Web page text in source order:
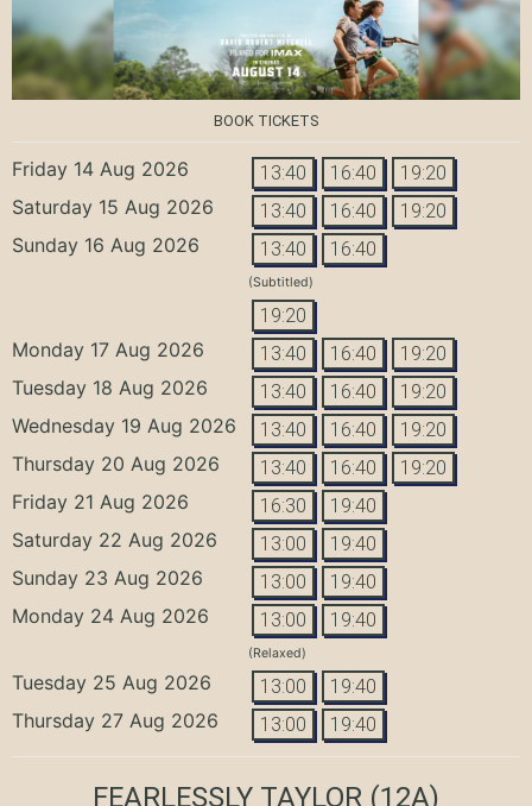
BOOK TICKETS
Friday 14 Aug 2026 13:40 16:40 19:20
Saturday 15 Aug 2026 13:40 16:40 19:20
Sunday 16 Aug 2026 13:40 16:40
(Subtitled)
19:20
Monday 17 Aug 2026 13:40 16:40 19:20
Tuesday 18 Aug 2026 13:40 16:40 19:20
Wednesday 19 Aug 2026 13:40 16:40 19:20
Thursday 20 Aug 2026 13:40 16:40 19:20
Friday 21 Aug 2026 16:30 19:40
Saturday 22 Aug 2026 13:00 19:40
Sunday 23 Aug 2026 13:00 19:40
Monday 24 Aug 2026 13:00 19:40
(Relaxed)
Tuesday 25 Aug 2026 13:00 19:40
Thursday 27 Aug 2026 13:00 19:40
FEARLESSLY TAYLOR (12A)